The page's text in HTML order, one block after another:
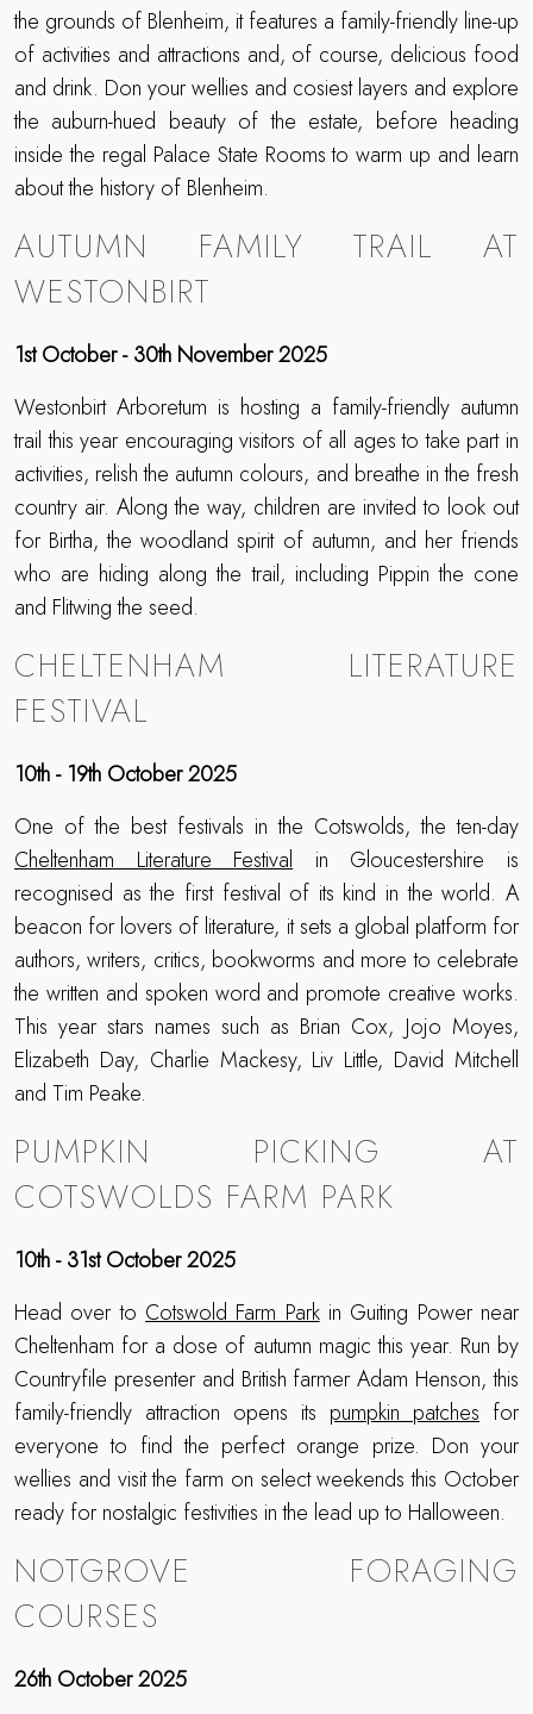
the grounds of Blenheim, it features a family-friendly line-up
of activities and attractions and, of course, delicious food
and drink. Don your wellies and cosiest layers and explore
the auburn-hued beauty of the estate, before heading
inside the regal Palace State Rooms to warm up and learn
about the history of Blenheim.
AUTUMN FAMILY TRAIL AT
WESTONBIRT
1st October - 30th November 2025
Westonbirt Arboretum is hosting a family-friendly autumn
trail this year encouraging visitors of all ages to take part in
activities, relish the autumn colours, and breathe in the fresh
country air. Along the way, children are invited to look out
for Birtha, the woodland spirit of autumn, and her friends
who are hiding along the trail, including Pippin the cone
and Flitwing the seed.
CHELTENHAM LITERATURE
FESTIVAL
10th - 19th October 2025
One of the best festivals in the Cotswolds, the ten-day
Cheltenham Literature Festival in Gloucestershire is
recognised as the first festival of its kind in the world. A
beacon for lovers of literature, it sets a global platform for
authors, writers, critics, bookworms and more to celebrate
the written and spoken word and promote creative works.
This year stars names such as Brian Cox, Jojo Moyes,
Elizabeth Day, Charlie Mackesy, Liv Little, David Mitchell
and Tim Peake.
PUMPKIN PICKING AT
COTSWOLDS FARM PARK
10th - 31st October 2025
Head over to Cotswold Farm Parkin Guiting Power near
Cheltenham for a dose of autumn magic this year. Run by
Countryfile presenter and British farmer Adam Henson, this
family-friendly attraction opens its pumpkin patches for
everyone to find the perfect orange prize. Don your
wellies and visit the farm on select weekends this October
ready for nostalgic festivities in the lead up to Halloween.
NOTGROVE FORAGING
COURSES
26th October 2025